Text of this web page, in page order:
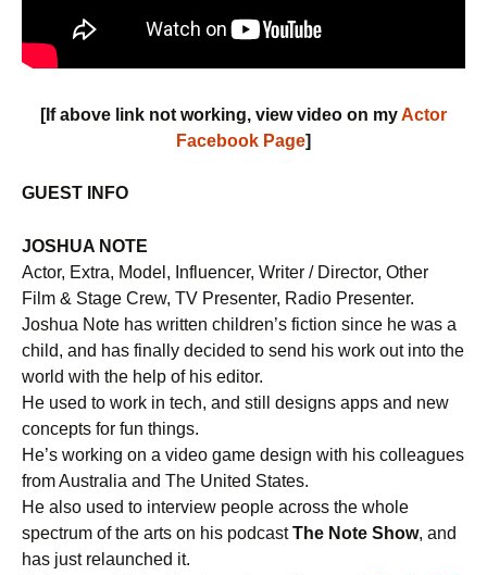
[If above link not working, view video on myActor
Facebook Page]
GUEST INFO
JOSHUA NOTE
Actor, Extra, Model, Influencer, Writer / Director, Other
Film & Stage Crew, TV Presenter, Radio Presenter.
Joshua Note has written children’s fiction since he was a
child, and has finally decided to send his work out into the
world with the help of his editor.
He used to work in tech, and still designs apps and new
concepts for fun things.
He’s working on a video game design with his colleagues
from Australia and The United States.
He also used to interview people across the whole
spectrum of the arts on his podcastThe Note Show, and
has just relaunched it.